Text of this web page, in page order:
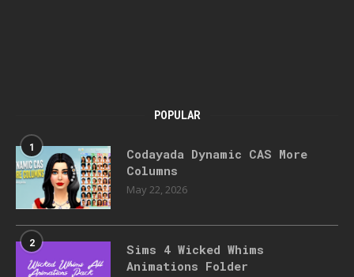
POPULAR
1
Codayada Dynamic CAS More
Columns
May 22, 2026
2
Sims 4 Wicked Whims
Animations Folder